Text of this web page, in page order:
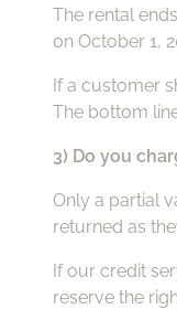
The rental
on October 1,
If a customer
The bottom
3) Do you
Only a partial
returned as
If our credit
reserve the